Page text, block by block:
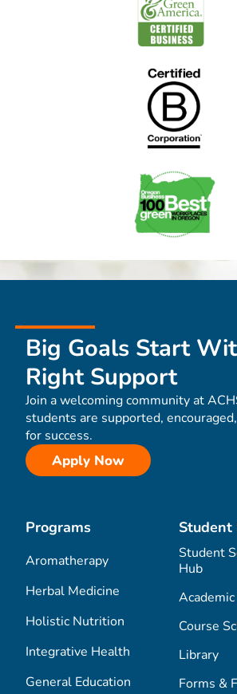
Big Goals Start
Right Support
Join a welcoming community at
students are supported,
for success.
Apply Now
Programs
Aromatherapy
Herbal Medicine
Holistic Nutrition
Integrative Health
General Education
Student
Student
Hub
Course
Library
Forms &